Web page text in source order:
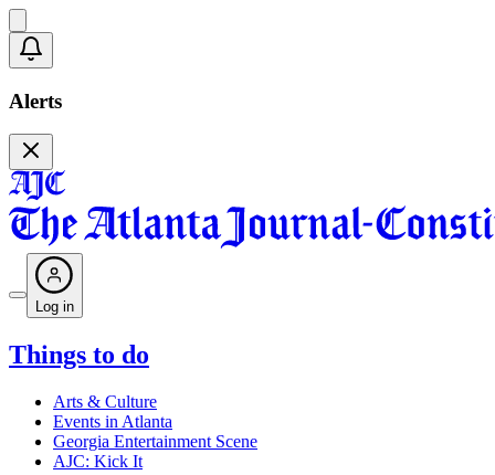
Alerts
Log in
Things to do
Arts & Culture
Events in Atlanta
Georgia Entertainment Scene
AJC: Kick It